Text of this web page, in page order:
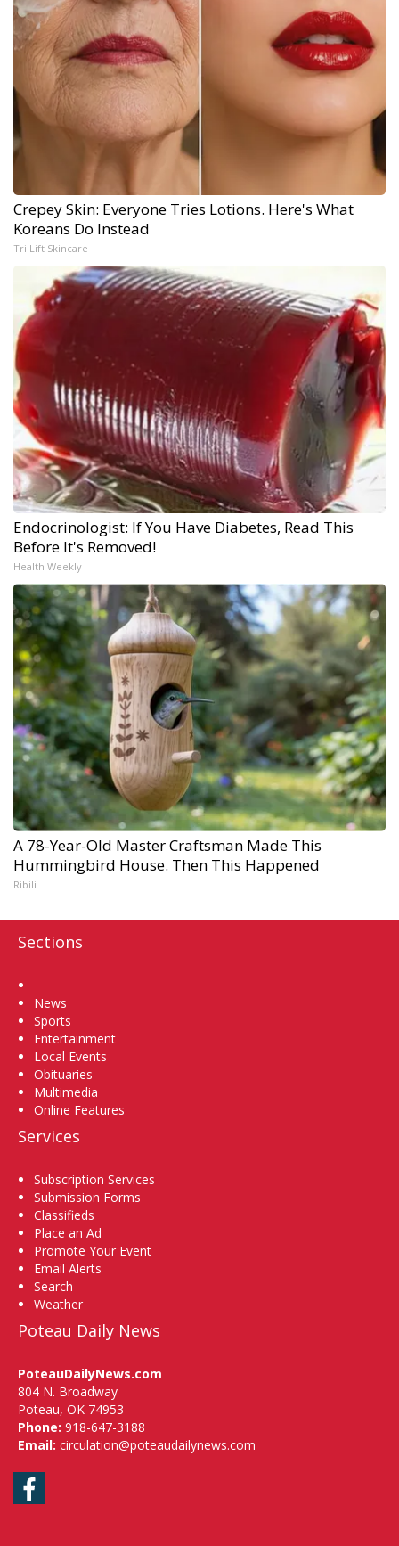
Crepey Skin: Everyone Tries Lotions. Here's What
Koreans Do Instead
Tri Lift Skincare
Endocrinologist: If You Have Diabetes, Read This
Before It's Removed!
Health Weekly
A 78-Year-Old Master Craftsman Made This
Hummingbird House. Then This Happened
Ribili
Sections
News
Sports
Entertainment
Local Events
Obituaries
Multimedia
Online Features
Services
Subscription Services
Submission Forms
Classifieds
Place an Ad
Promote Your Event
Email Alerts
Search
Weather
Poteau Daily News
PoteauDailyNews.com
804 N. Broadway
Poteau, OK 74953
Phone: 918-647-3188
Email: circulation@poteaudailynews.com
Facebook